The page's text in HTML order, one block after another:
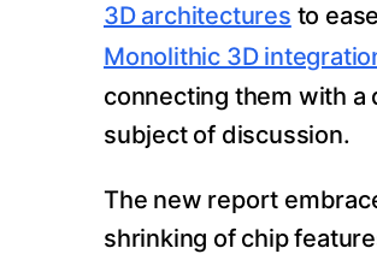
3D architectures to
Monolithic 3D
connecting them with a
subject of discussion.
The new report
shrinking of chip